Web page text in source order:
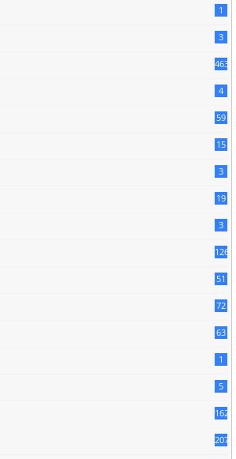
1
3
463
4
59
15
3
19
3
126
51
72
63
1
5
162
207